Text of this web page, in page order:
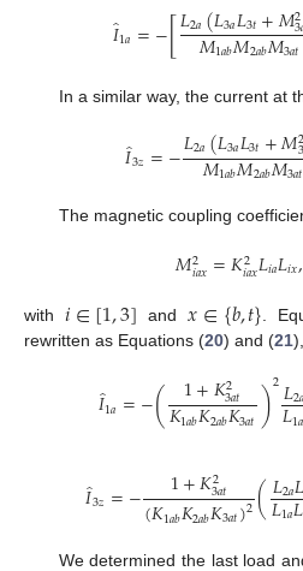
𝐼̂
1𝑎=−[𝐿2𝑎(𝐿3𝑎𝐿3𝑡+𝑀2
3
𝑀1𝑎𝑏𝑀2𝑎𝑏𝑀3𝑎𝑡
In a similar way, the current at
𝐼̂
3𝑧=−𝐿2𝑎(𝐿3𝑎𝐿3𝑡+𝑀2
3
𝑀1𝑎𝑏𝑀2𝑎𝑏𝑀3𝑎𝑡
The magnetic coupling
𝑀2
𝑖𝑎𝑥=𝐾2
𝑖𝑎𝑥𝐿𝑖𝑎𝐿𝑖𝑥,
with𝑖∈[1,3] and𝑥∈{𝑏,𝑡} .
rewritten as Equations (20) and (21
𝐼̂
1𝑎=−( 1+𝐾2
3𝑎𝑡
𝐾1𝑎𝑏𝐾2𝑎𝑏𝐾3𝑎𝑡)2𝐿2𝑎
𝐿1𝑎
𝐼̂
3𝑧=− 1+𝐾2
3𝑎𝑡
(𝐾1𝑎𝑏𝐾2𝑎𝑏𝐾3𝑎𝑡)2(𝐿2𝑎
𝐿1𝑎𝐿
We determined the last load